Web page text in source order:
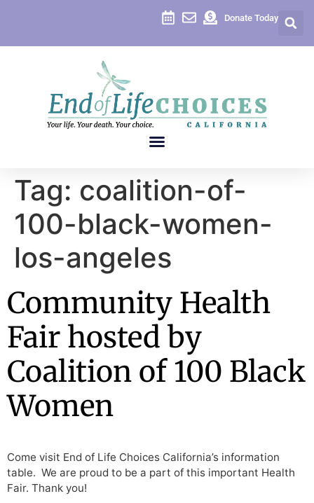
Donate Today
Tag: coalition-of-
100-black-women-
los-angeles
Community Health
Fair hosted by
Coalition of 100 Black
Women
Come visit End of Life Choices California’s information
table. We are proud to be a part of this important Health
Fair. Thank you!